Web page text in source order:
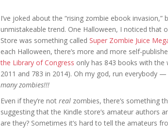
I’ve joked about the “rising zombie ebook
unmistakeable trend. One Halloween, I noticed that
Store was something called Super Zombie Juice
each Halloween, there’s more and more self-
the Library of Congress only has 843 books with the
2011 and 783 in 2014). Oh my god, run everybody
many zombies!!!
Even if they’re not real zombies, there’s something
suggesting that the Kindle store’s amateur authors
are they? Sometimes it’s hard to tell the amateurs